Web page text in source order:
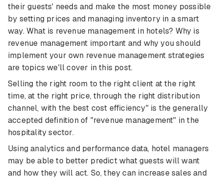
their guests' needs and make the most money possible
by setting prices and managing inventory in a smart
way. What is revenue management in hotels? Why is
revenue management important and why you should
implement your own revenue management strategies
are topics we'll cover in this post.
Selling the right room to the right client at the right
time, at the right price, through the right distribution
channel, with the best cost efficiency" is the generally
accepted definition of "revenue management" in the
hospitality sector.
Using analytics and performance data, hotel managers
may be able to better predict what guests will want
and how they will act. So, they can increase sales and